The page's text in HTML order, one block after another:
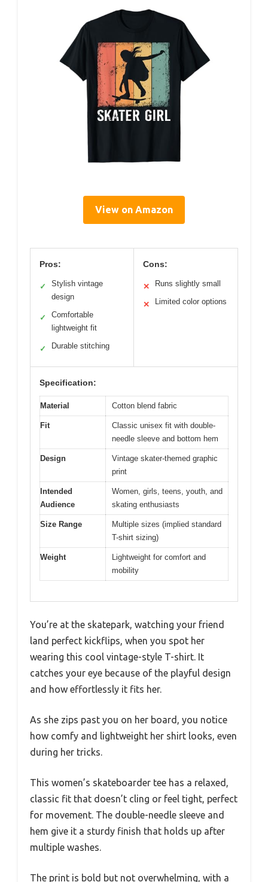
View on Amazon
Pros:
✓
Stylish vintage
design
✓
Comfortable
lightweight fit
✓ Durable stitching
Cons:
✕ Runs slightly small
✕ Limited color options
Specification:
Material Cotton blend fabric
Fit
Classic unisex fit with double-
needle sleeve and bottom hem
Design
Vintage skater-themed graphic
print
Intended
Audience
Women, girls, teens, youth, and
skating enthusiasts
Size Range
Multiple sizes (implied standard
T-shirt sizing)
Weight
Lightweight for comfort and
mobility
You’re at the skatepark, watching your friend
land perfect kickflips, when you spot her
wearing this cool vintage-style T-shirt. It
catches your eye because of the playful design
and how effortlessly it fits her.
As she zips past you on her board, you notice
how comfy and lightweight her shirt looks, even
during her tricks.
This women’s skateboarder tee has a relaxed,
classic fit that doesn’t cling or feel tight, perfect
for movement. The double-needle sleeve and
hem give it a sturdy finish that holds up after
multiple washes.
The print is bold but not overwhelming, with a